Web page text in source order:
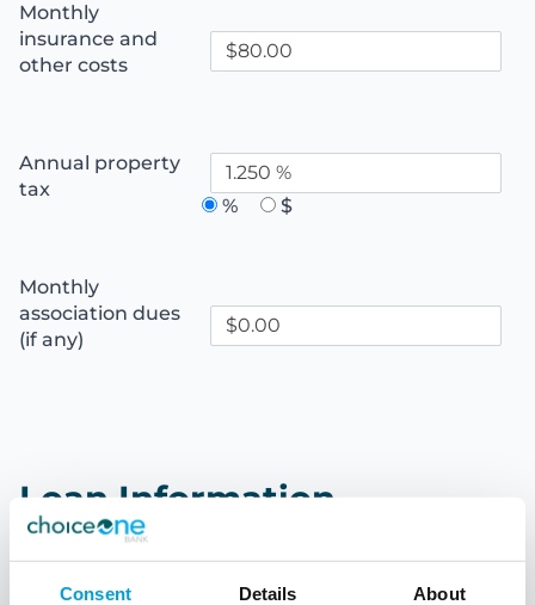
Consent Details About
Monthly
insurance and
other costs
Annual property
tax
% $
Monthly
association dues
(if any)
Loan Information
Down payment